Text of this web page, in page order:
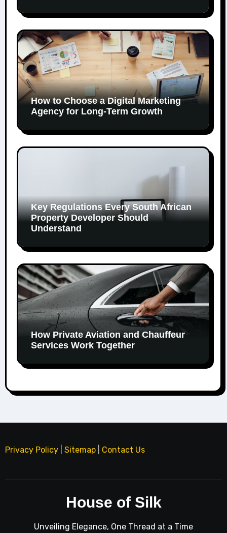
How to Choose a Digital Marketing
Agency for Long-Term Growth
Key Regulations Every South African
Property Developer Should
Understand
How Private Aviation and Chauffeur
Services Work Together
Privacy Policy| Sitemap| Contact Us
House of Silk
Unveiling Elegance, One Thread at a Time